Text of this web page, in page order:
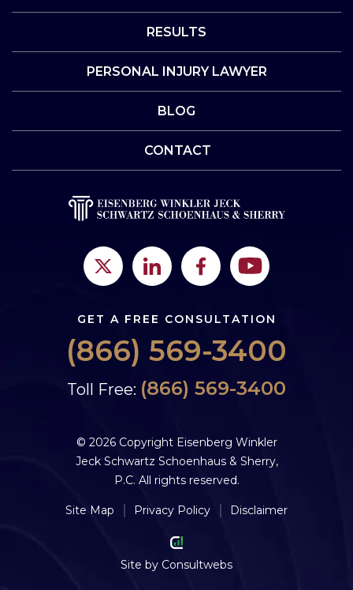
RESULTS
PERSONAL INJURY LAWYER
BLOG
CONTACT
GET A FREE CONSULTATION
(866) 569-3400
Toll Free: (866) 569-3400
© 2026 Copyright Eisenberg Winkler
Jeck Schwartz Schoenhaus & Sherry,
P.C. All rights reserved.
Site Map Privacy Policy Disclaimer
Site by Consultwebs